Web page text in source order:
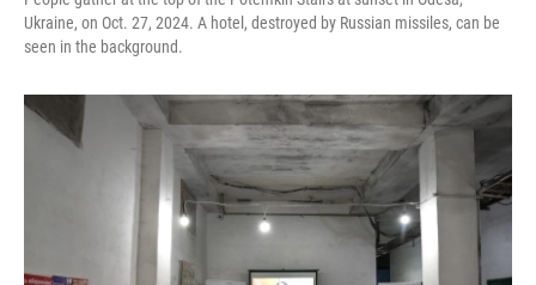
Ukraine, on Oct. 27, 2024. A hotel, destroyed by Russian missiles, can be
seen in the background.